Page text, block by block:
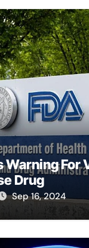
Warning For
Drug
Sep 16, 2024